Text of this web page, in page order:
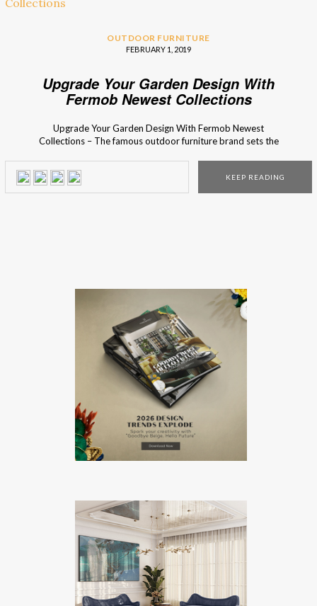
OUTDOOR FURNITURE
FEBRUARY 1, 2019
Upgrade Your Garden Design With
Fermob Newest Collections
Upgrade Your Garden Design With Fermob Newest
Collections – The famous outdoor furniture brand sets the
for their inventive and aesthetic mix and match accessory
collections for the perfect finishing touch for every terrace,
KEEP READING